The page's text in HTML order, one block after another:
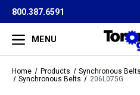
800.387.6591
MENU
Home Products
Synchronous Belts
Synchronous Belts
206L075G